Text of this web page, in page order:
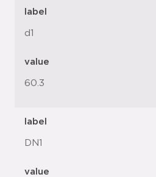
label
d1
value
60.3
label
DN1
value